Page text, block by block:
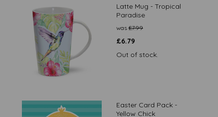
Latte Mug - Tropical
Paradise
was £7.99
£6.79
Out of stock.
Easter Card Pack -
Yellow Chick